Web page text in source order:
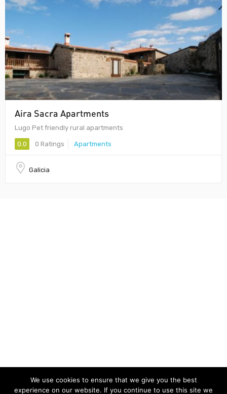
Aira Sacra Apartments
Lugo Pet friendly rural apartments
0.0 0 Ratings Apartments
Galicia
We use cookies to ensure that we give you the best
experience on our website. If you continue to use this site we